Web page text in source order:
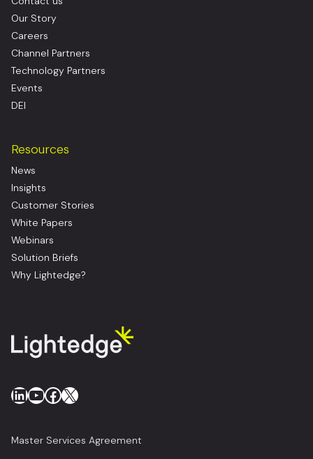
Our Story
Careers
Channel Partners
Technology Partners
Events
DEI
Resources
News
Insights
Customer Stories
White Papers
Webinars
Solution Briefs
Why Lightedge?
LinkedIn
YouTube
Facebook
X
Master Services Agreement